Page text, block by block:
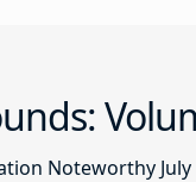
Noteworthy